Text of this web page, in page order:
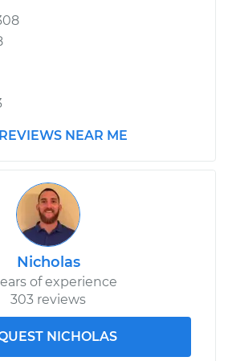
NEAR ME
Nicholas
of experience
303 reviews
NICHOLAS